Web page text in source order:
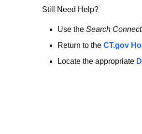
no
longer
here.
Still Need Help?
Use the Search
Return to the CT.gov
Locate the appropriate